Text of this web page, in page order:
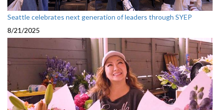
Seattle celebrates next generation of leaders through SYEP
8/21/2025